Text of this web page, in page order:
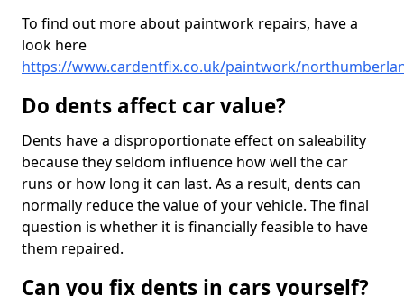
To find out more about paintwork repairs, have a
look here
https://www.cardentfix.co.uk/paintwork/
Do dents affect car value?
Dents have a disproportionate effect on saleability
because they seldom influence how well the car
runs or how long it can last. As a result, dents can
normally reduce the value of your vehicle. The final
question is whether it is financially feasible to have
them repaired.
Can you fix dents in cars yourself?